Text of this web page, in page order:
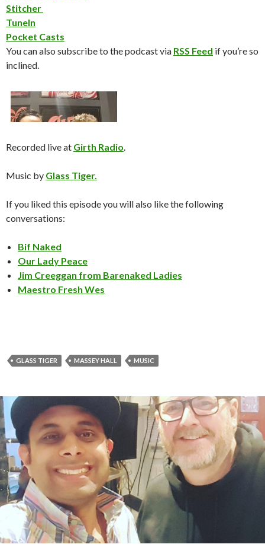
Stitcher
TuneIn
Pocket Casts
You can also subscribe to the podcast via RSS Feed if you’re so
inclined.
Recorded live at Girth Radio.
Music by Glass Tiger.
If you liked this episode you will also like the following
conversations:
Bif Naked
Our Lady Peace
Jim Creeggan from Barenaked Ladies
Maestro Fresh Wes
GLASS TIGER MASSEY HALL MUSIC